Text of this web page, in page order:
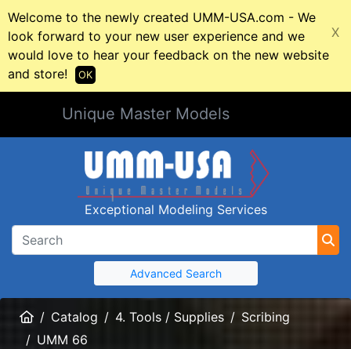
Welcome to the newly created UMM-USA.com - We
look forward to your new user experience and we
would love to hear your feedback on the new website
and store!
X
OK
Unique Master Models
Exceptional Modeling Services
Advanced Search
HomeCatalog 4. Tools / Supplies
Scribing
UMM 66